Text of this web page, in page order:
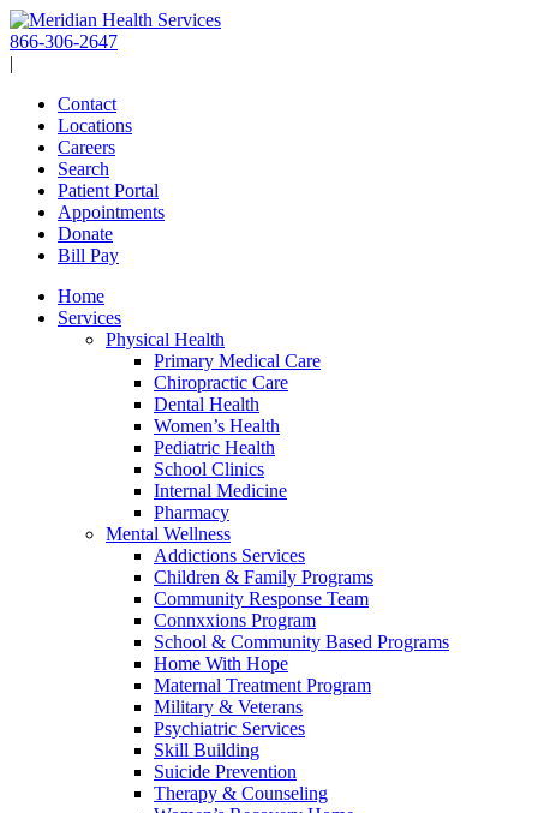
Skip
to
content
866-306-2647
|
Contact
Locations
Careers
Search
Patient Portal
Appointments
Donate
Bill Pay
Home
Services
Physical Health
Primary Medical Care
Chiropractic Care
Dental Health
Women’s Health
Pediatric Health
School Clinics
Internal Medicine
Pharmacy
Mental Wellness
Addictions Services
Children & Family Programs
Community Response Team
Connxxions Program
School & Community Based Programs
Home With Hope
Maternal Treatment Program
Military & Veterans
Psychiatric Services
Skill Building
Suicide Prevention
Therapy & Counseling